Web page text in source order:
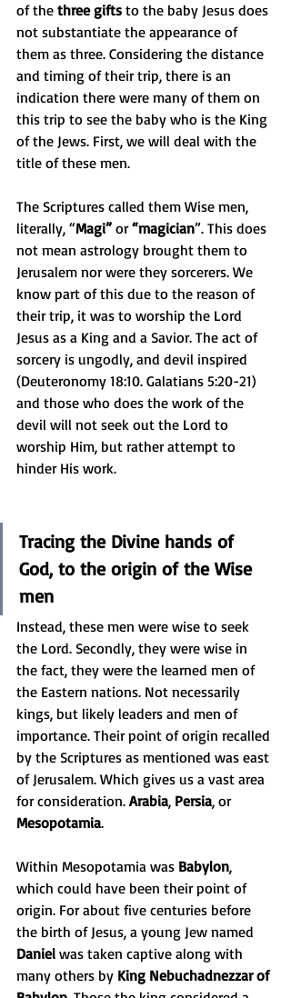
of the three gifts to the baby Jesus does
not substantiate the appearance of
them as three. Considering the distance
and timing of their trip, there is an
indication there were many of them on
this trip to see the baby who is the King
of the Jews. First, we will deal with the
title of these men.
The Scriptures called them Wise men,
literally, “Magi” or “magician”. This does
not mean astrology brought them to
Jerusalem nor were they sorcerers. We
know part of this due to the reason of
their trip, it was to worship the Lord
Jesus as a King and a Savior. The act of
sorcery is ungodly, and devil inspired
(Deuteronomy 18:10. Galatians 5:20-21)
and those who does the work of the
devil will not seek out the Lord to
worship Him, but rather attempt to
hinder His work.
Tracing the Divine hands of
God, to the origin of the Wise
men
Instead, these men were wise to seek
the Lord. Secondly, they were wise in
the fact, they were the learned men of
the Eastern nations. Not necessarily
kings, but likely leaders and men of
importance. Their point of origin recalled
by the Scriptures as mentioned was east
of Jerusalem. Which gives us a vast area
for consideration. Arabia, Persia, or
Mesopotamia.
Within Mesopotamia was Babylon,
which could have been their point of
origin. For about five centuries before
the birth of Jesus, a young Jew named
Daniel was taken captive along with
many others by King Nebuchadnezzar of